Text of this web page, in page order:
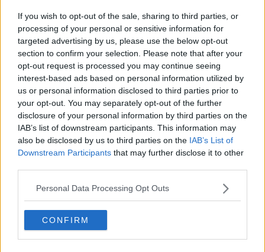
If you wish to opt-out of the sale, sharing to third parties, or
processing of your personal or sensitive information for
targeted advertising by us, please use the below opt-out
section to confirm your selection. Please note that after your
opt-out request is processed you may continue seeing
interest-based ads based on personal information utilized by
us or personal information disclosed to third parties prior to
your opt-out. You may separately opt-out of the further
disclosure of your personal information by third parties on the
IAB’s list of downstream participants. This information may
also be disclosed by us to third parties on the IAB’s List of
Downstream Participants that may further disclose it to other
Personal Data Processing Opt Outs
CONFIRM
Washington Wizards
LA Clippers
Denver Nuggets
Detroit Pistons
Miami Heat
New Orleans Pelicans
Cleveland Cavaliers
Los Angeles Clippers
Los Angeles Lakers
Dallas Mavericks